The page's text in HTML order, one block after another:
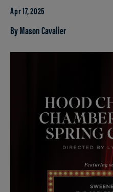
Apr 17, 2025
By Mason Cavalier